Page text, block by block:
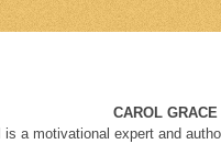
is a motivational expert and